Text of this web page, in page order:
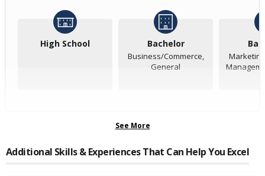
High School Bachelor
Business/Commerce,
General
See More
Additional Skills & Experiences That Can Help You Excel